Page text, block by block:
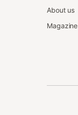
About us
Magazine